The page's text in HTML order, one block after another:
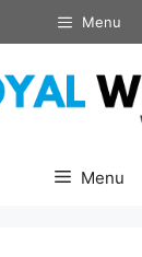
Menu
Menu